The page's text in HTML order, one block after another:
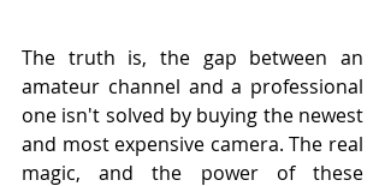
The truth is, the gap between an
amateur channel and a professional
one isn't solved by buying the newest
and most expensive camera. The real